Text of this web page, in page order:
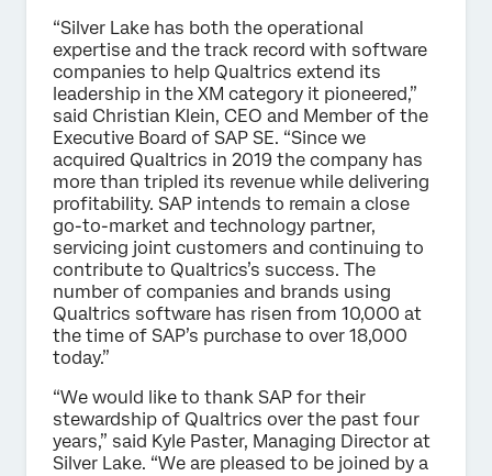
“Silver Lake has both the operational
expertise and the track record with software
companies to help Qualtrics extend its
leadership in the XM category it pioneered,”
said Christian Klein, CEO and Member of the
Executive Board of SAP SE. “Since we
acquired Qualtrics in 2019 the company has
more than tripled its revenue while delivering
profitability. SAP intends to remain a close
go-to-market and technology partner,
servicing joint customers and continuing to
contribute to Qualtrics’s success. The
number of companies and brands using
Qualtrics software has risen from 10,000 at
the time of SAP’s purchase to over 18,000
today.”
“We would like to thank SAP for their
stewardship of Qualtrics over the past four
years,” said Kyle Paster, Managing Director at
Silver Lake. “We are pleased to be joined by a